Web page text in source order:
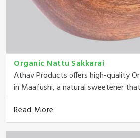
Organic Nattu Sakkarai
Athav Products offers high-quality
in Maafushi, a natural sweetener that
Read More